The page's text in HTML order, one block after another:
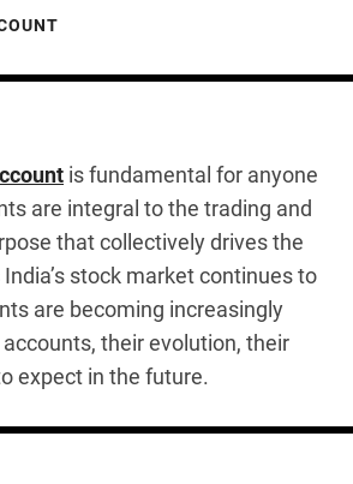
is fundamental for anyone
are integral to the trading and
that collectively drives the
stock market continues to
are becoming increasingly
their evolution, their
expect in the future.